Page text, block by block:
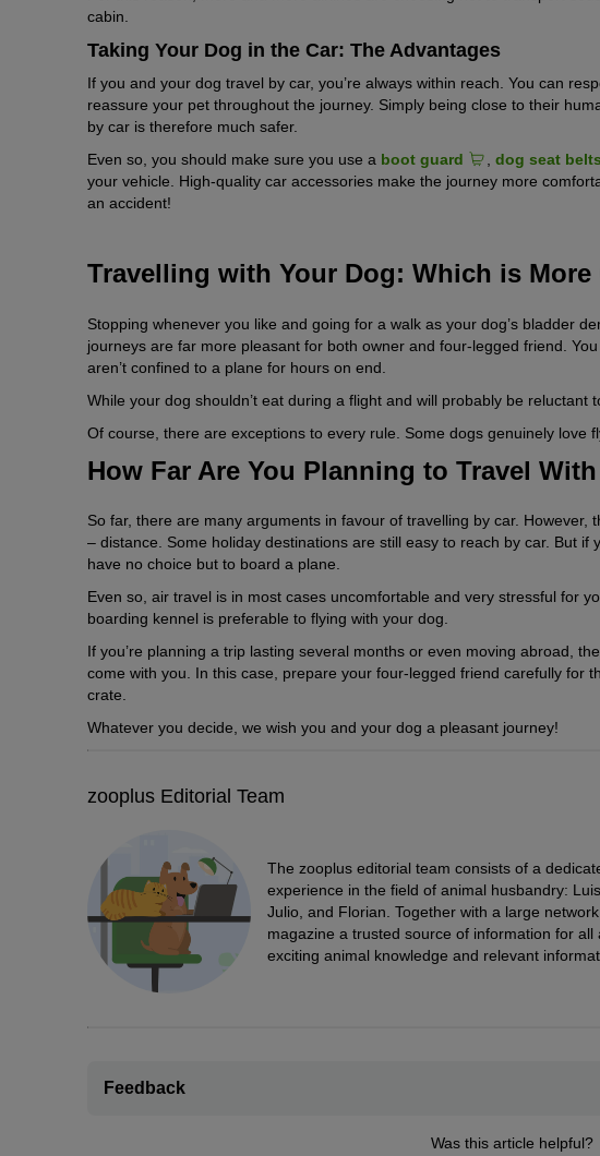
cabin.
Taking Your Dog in the Car: The Advantages
If you and your dog travel by car, you’re always within reach. You can
reassure your pet throughout the journey. Simply being close to their
by car is therefore much safer.
Even so, you should make sure you use a boot guard dog seat belts
your vehicle. High-quality car accessories make the journey more
an accident!
Travelling with Your Dog: Which is More
Stopping whenever you like and going for a walk as your dog’s bladder
journeys are far more pleasant for both owner and four-legged friend.
aren’t confined to a plane for hours on end.
While your dog shouldn’t eat during a flight and will probably be reluctant
Of course, there are exceptions to every rule. Some dogs genuinely love
How Far Are You Planning to Travel
So far, there are many arguments in favour of travelling by car.
– distance. Some holiday destinations are still easy to reach by car. But if
have no choice but to board a plane.
Even so, air travel is in most cases uncomfortable and very stressful for
boarding kennel is preferable to flying with your dog.
If you’re planning a trip lasting several months or even moving abroad,
come with you. In this case, prepare your four-legged friend carefully for
crate.
Whatever you decide, we wish you and your dog a pleasant journey!
zooplus Editorial Team
The zooplus editorial team consists of a
experience in the field of animal husbandry:
Julio, and Florian. Together with a large
magazine a trusted source of information for
exciting animal knowledge and relevant
Feedback
Was this article helpful?